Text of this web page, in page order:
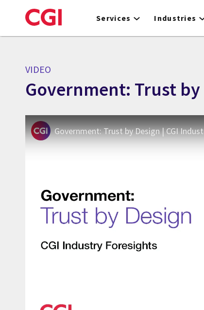
to
Services Industries
VIDEO
Government: Trust
Government: Trust by Design | CGI